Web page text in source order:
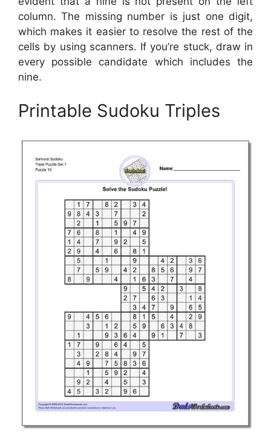
column. The missing number is just one digit,
which makes it easier to resolve the rest of the
cells by using scanners. If you’re stuck, draw in
every possible candidate which includes the
nine.
Printable Sudoku Triples